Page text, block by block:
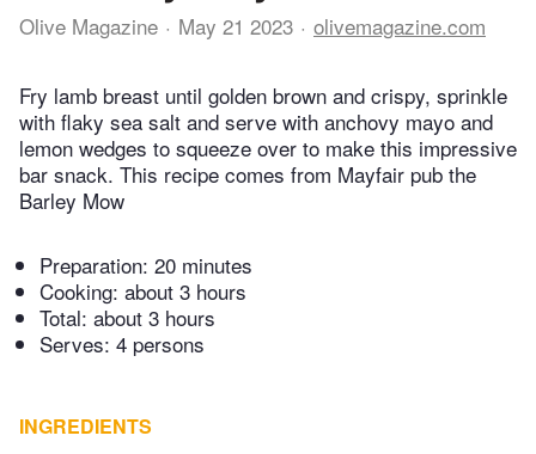
Olive Magazine May 21 2023 olivemagazine.com
Fry lamb breast until golden brown and crispy, sprinkle
with flaky sea salt and serve with anchovy mayo and
lemon wedges to squeeze over to make this impressive
bar snack. This recipe comes from Mayfair pub the
Barley Mow
Preparation: 20 minutes
Cooking: about 3 hours
Total: about 3 hours
Serves: 4 persons
INGREDIENTS